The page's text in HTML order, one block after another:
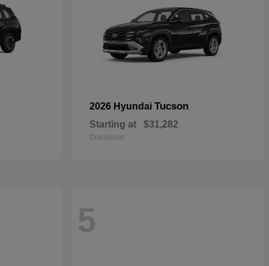
2026 Hyundai Tucson
Starting at $31,282
Disclosure
5